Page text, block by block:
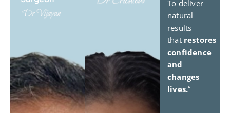
To deliver
natural
results
that restores
confidence
and
changes
lives.“